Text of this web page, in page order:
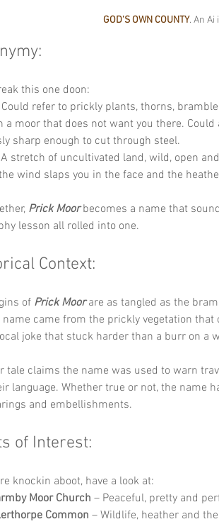
GOD'S OWN COUNTY. An Ai
this one doon:
refer to prickly plants, thorns,
a moor that does not want you there.
sharp enough to cut through steel.
stretch of uncultivated land, wild, open
wind slaps you in the face and the
Prick Moor becomes a name that
lesson all rolled into one.
Context:
of Prick Moor are as tangled as the
name came from the prickly vegetation
joke that stuck harder than a burr on a
tale claims the name was used to warn
language. Whether true or not, the name
and embellishments.
of Interest:
knockin aboot, have a look at:
Moor Church – Peaceful, pretty and
Common – Wildlife, heather and